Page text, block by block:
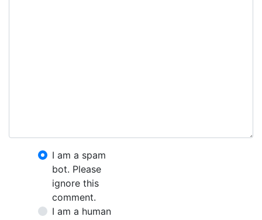
I am a spam
bot. Please
ignore this
comment.
I am a human